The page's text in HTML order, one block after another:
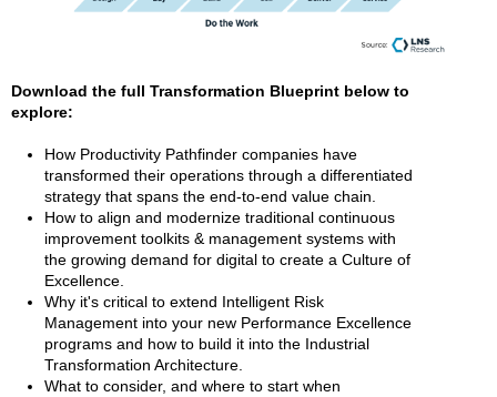
Download the full Transformation Blueprint below to
explore:
How Productivity Pathfinder companies have
transformed their operations through a differentiated
strategy that spans the end-to-end value chain.
How to align and modernize traditional continuous
improvement toolkits & management systems with
the growing demand for digital to create a Culture of
Excellence.
Why it's critical to extend Intelligent Risk
Management into your new Performance Excellence
programs and how to build it into the Industrial
Transformation Architecture.
What to consider, and where to start when